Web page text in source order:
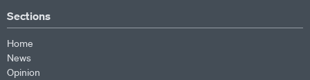
Sections
Home
News
Opinion